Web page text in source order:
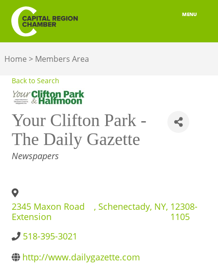
MENU
MEMBERSHIP
BUILD YOUR NETWORK
BUSINESS RESOURCES
JOBS & TALENT
Home > Members Area
Back to Search
Your Clifton Park -
The Daily Gazette
CATEGORIES
Newspapers
2345 Maxon Road
Extension
, Schenectady, NY, 12308-
1105
518-395-3021
http://www.dailygazette.com